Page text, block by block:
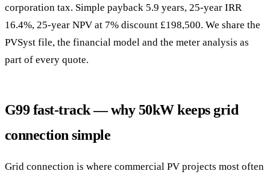
corporation tax. Simple payback 5.9 years, 25-year IRR
16.4%, 25-year NPV at 7% discount £198,500. We share the
PVSyst file, the financial model and the meter analysis as
part of every quote.
G99 fast-track — why 50kW keeps grid
connection simple
Grid connection is where commercial PV projects most often